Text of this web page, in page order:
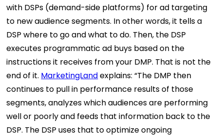
with DSPs (demand-side platforms) for ad targeting
to new audience segments. In other words, it tells a
DSP where to go and what to do. Then, the DSP
executes programmatic ad buys based on the
instructions it receives from your DMP. That is not the
end of it. MarketingLandexplains: “The DMP then
continues to pull in performance results of those
segments, analyzes which audiences are performing
well or poorly and feeds that information back to the
DSP. The DSP uses that to optimize ongoing